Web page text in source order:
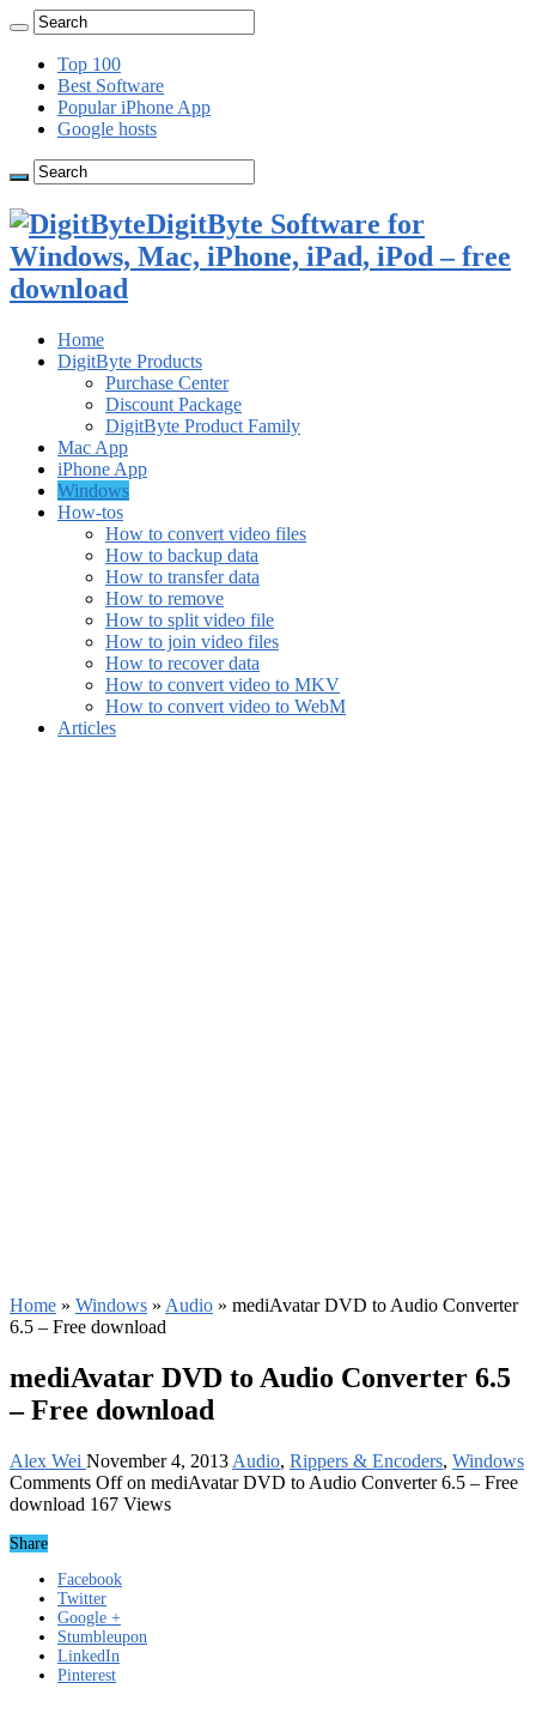
Top 100
Best Software
Popular iPhone App
Google hosts
DigitByte Software for
Windows, Mac, iPhone, iPad, iPod – free
download
Home
DigitByte Products
Purchase Center
Discount Package
DigitByte Product Family
Mac App
iPhone App
Windows
How-tos
How to convert video files
How to backup data
How to transfer data
How to remove
How to split video file
How to join video files
How to recover data
How to convert video to MKV
How to convert video to WebM
Articles
Home » Windows » Audio » mediAvatar DVD to Audio Converter
6.5 – Free download
mediAvatar DVD to Audio Converter 6.5
– Free download
Alex Wei November 4, 2013 Audio, Rippers & Encoders, Windows
Comments Offon mediAvatar DVD to Audio Converter 6.5 – Free
download 167 Views
Share
Facebook
Twitter
Google +
Stumbleupon
LinkedIn
Pinterest